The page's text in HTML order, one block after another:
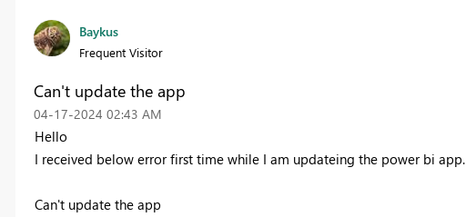
Baykus
Frequent Visitor
Can't update the app
‎04-17-2024 02:43 AM
Hello
I received below error first time while I am updateing the power bi app.
Can't update the app